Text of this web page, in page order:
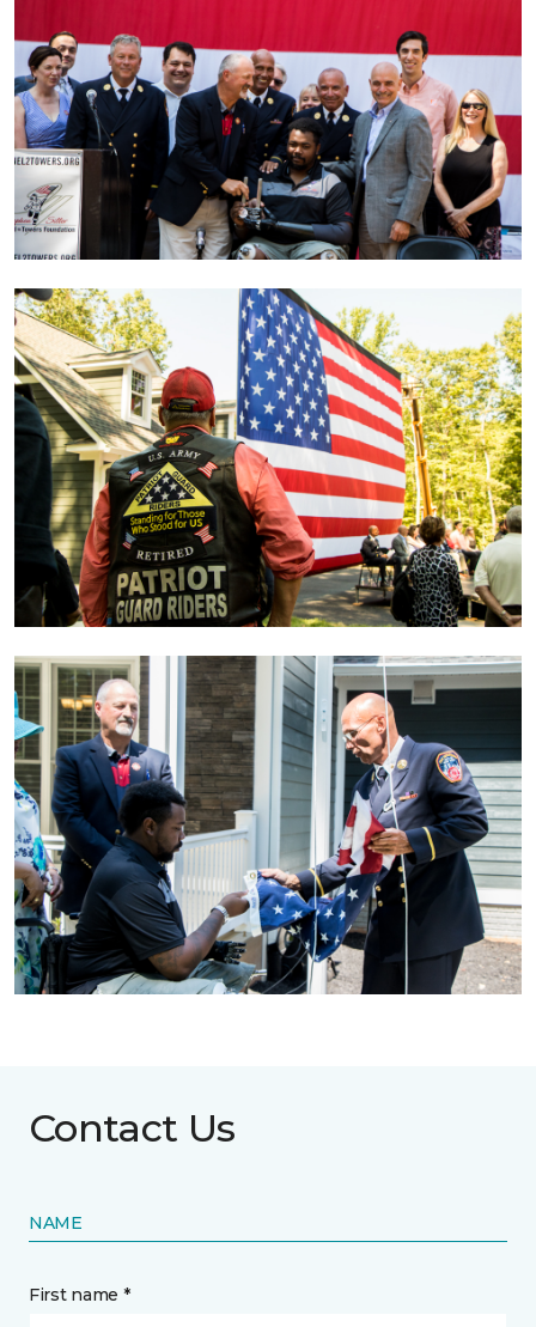
Contact Us
NAME
First name *